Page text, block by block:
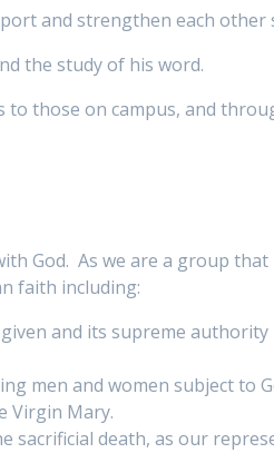
and strengthen each
the study of his word.
to those on campus, and
God. As we are a group
faith including:
and its supreme
men and women subject to
Virgin Mary.
death, as our